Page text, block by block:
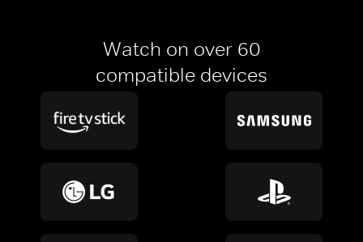
Watch on over 60
compatible devices